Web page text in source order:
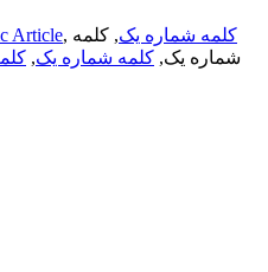
Article, کلمه شماره یک, کلمه
شماره یک, کلمه شماره یک,